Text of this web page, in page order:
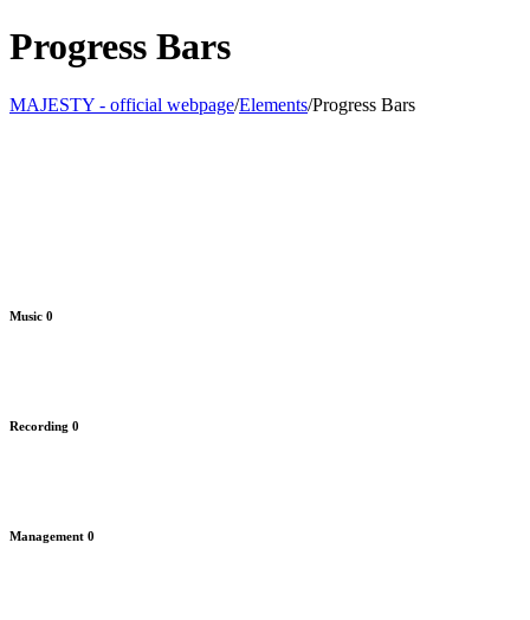
Progress Bars
MAJESTY - official webpage/Elements/Progress Bars
Music 0
Recording 0
Management 0